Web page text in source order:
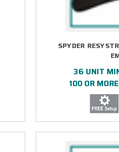
SPYDER
36 UNIT
100 OR